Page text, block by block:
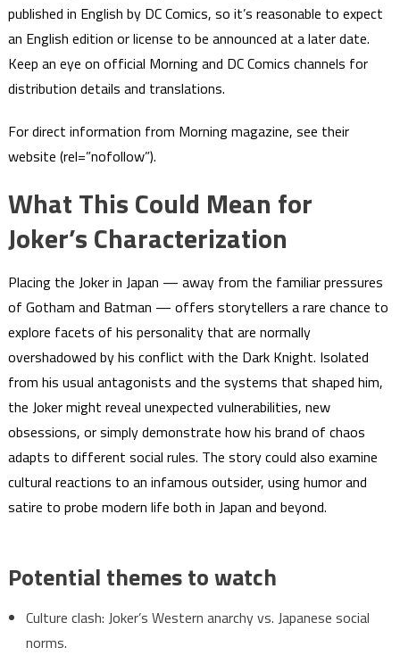
published in English by DC Comics, so it’s reasonable to expect
an English edition or license to be announced at a later date.
Keep an eye on official Morning and DC Comics channels for
distribution details and translations.
For direct information from Morning magazine, see their
website (rel=”nofollow”).
What This Could Mean for
Joker’s Characterization
Placing the Joker in Japan — away from the familiar pressures
of Gotham and Batman — offers storytellers a rare chance to
explore facets of his personality that are normally
overshadowed by his conflict with the Dark Knight. Isolated
from his usual antagonists and the systems that shaped him,
the Joker might reveal unexpected vulnerabilities, new
obsessions, or simply demonstrate how his brand of chaos
adapts to different social rules. The story could also examine
cultural reactions to an infamous outsider, using humor and
satire to probe modern life both in Japan and beyond.
Potential themes to watch
Culture clash: Joker’s Western anarchy vs. Japanese social
norms.